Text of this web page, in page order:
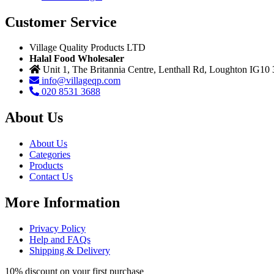
Customer Service
Village Quality Products LTD
Halal Food Wholesaler
Unit 1, The Britannia Centre, Lenthall Rd, Loughton IG10
info@villageqp.com
020 8531 3688
About Us
About Us
Categories
Products
Contact Us
More Information
Privacy Policy
Help and FAQs
Shipping & Delivery
10% discount on your first purchase